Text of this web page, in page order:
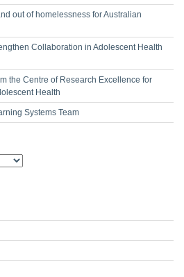
out of homelessness for Australian
Collaboration in Adolescent Health
the Centre of Research Excellence for
Health
Systems Team